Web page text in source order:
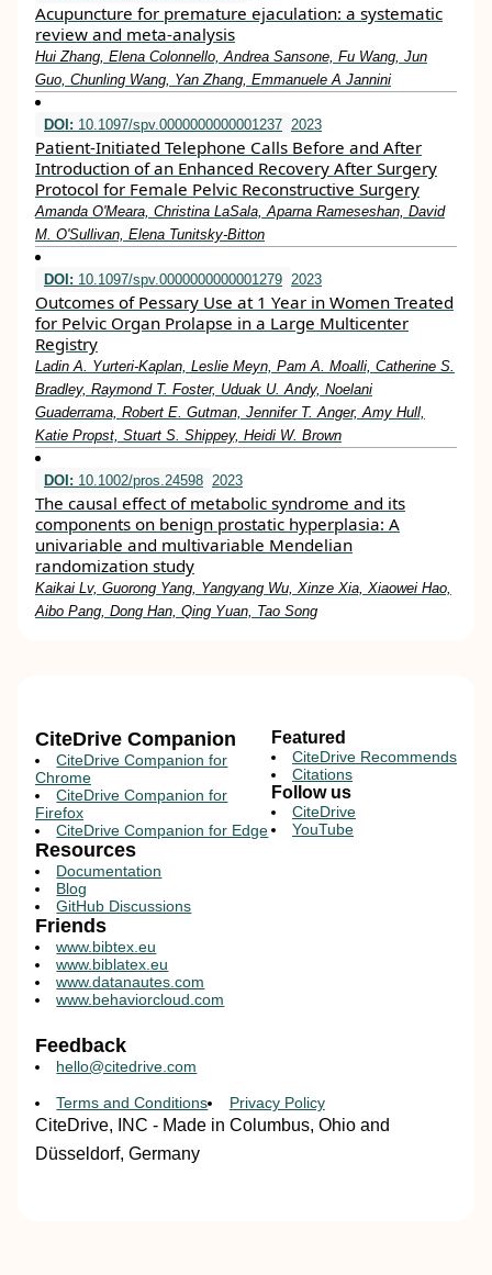
Acupuncture for premature ejaculation: a systematic
review and meta-analysis
Hui Zhang, Elena Colonnello, Andrea Sansone, Fu Wang, Jun
Guo, Chunling Wang, Yan Zhang, Emmanuele A Jannini
DOI: 10.1097/spv.0000000000001237 2023
Patient-Initiated Telephone Calls Before and After
Introduction of an Enhanced Recovery After Surgery
Protocol for Female Pelvic Reconstructive Surgery
Amanda O'Meara, Christina LaSala, Aparna Rameseshan, David
M. O'Sullivan, Elena Tunitsky-Bitton
DOI: 10.1097/spv.0000000000001279 2023
Outcomes of Pessary Use at 1 Year in Women Treated
for Pelvic Organ Prolapse in a Large Multicenter
Registry
Ladin A. Yurteri-Kaplan, Leslie Meyn, Pam A. Moalli, Catherine S.
Bradley, Raymond T. Foster, Uduak U. Andy, Noelani
Guaderrama, Robert E. Gutman, Jennifer T. Anger, Amy Hull,
Katie Propst, Stuart S. Shippey, Heidi W. Brown
DOI: 10.1002/pros.24598 2023
The causal effect of metabolic syndrome and its
components on benign prostatic hyperplasia: A
univariable and multivariable Mendelian
randomization study
Kaikai Lv, Guorong Yang, Yangyang Wu, Xinze Xia, Xiaowei Hao,
Aibo Pang, Dong Han, Qing Yuan, Tao Song
CiteDrive Companion
CiteDrive Companion for
Chrome
CiteDrive Companion for
Firefox
CiteDrive Companion for Edge
Resources
Documentation
Blog
GitHub Discussions
Featured
CiteDrive Recommends
Citations
Follow us
CiteDrive
YouTube
Friends
www.bibtex.eu
www.biblatex.eu
www.datanautes.com
www.behaviorcloud.com
Feedback
hello@citedrive.com
Terms and Conditions Privacy Policy
CiteDrive, INC - Made in Columbus, Ohio and
Düsseldorf, Germany